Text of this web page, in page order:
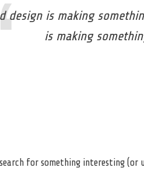
design is making
is making
search for something interesting (or